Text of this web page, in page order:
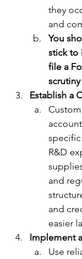
they
and
You
stick to
file a
Establish a
specific
R&D
and
and
easier
Implement
Use